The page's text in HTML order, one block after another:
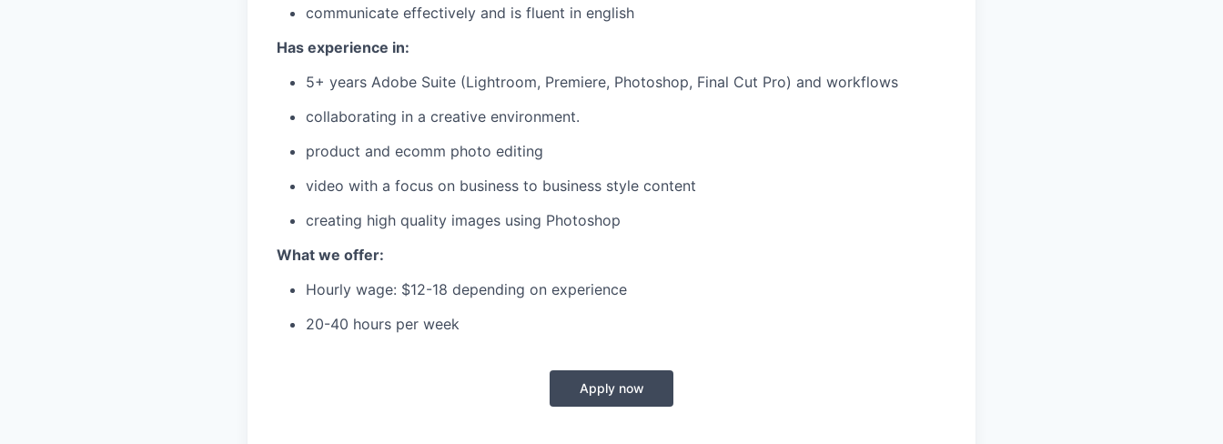
communicate effectively and is fluent in english
Has experience in:
5+ years Adobe Suite (Lightroom, Premiere, Photoshop, Final Cut Pro) and workflows
collaborating in a creative environment.
product and ecomm photo editing
video with a focus on business to business style content
creating high quality images using Photoshop
What we offer:
Hourly wage: $12-18 depending on experience
20-40 hours per week
Apply now